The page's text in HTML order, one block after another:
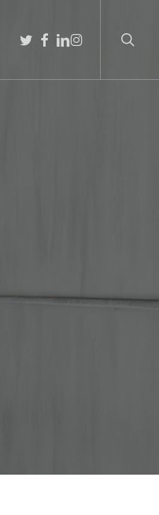
TWITTERFACEBOOK
LINKEDIN
INSTAGRAM